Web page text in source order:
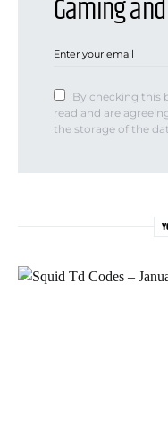
Gaming
By checking this
read and are
the storage of the